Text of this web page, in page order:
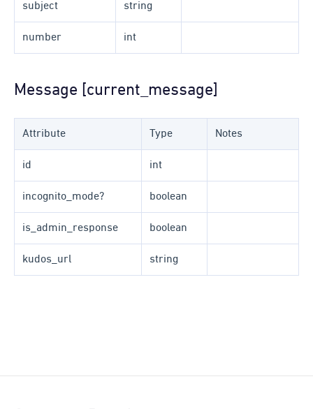
subject string
number int
Message [current_message]
Attribute Type Notes
id int
incognito_mode? boolean
is_admin_response boolean
kudos_url string